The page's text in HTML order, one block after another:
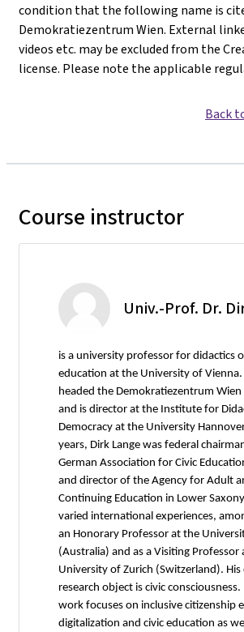
condition that the following name is
Demokratiezentrum Wien. External
videos etc. may be excluded from the
license. Please note the applicable
Back
Course instructor
Univ.-Prof. Dr.
is a university professor for didactics
education at the University of Vienna.
headed the Demokratiezentrum Wien
and is director at the Institute for
Democracy at the University
years, Dirk Lange was federal
German Association for Civic
and director of the Agency for Adult
Continuing Education in Lower
varied international experiences,
an Honorary Professor at the
(Australia) and as a Visiting Professor
University of Zurich (Switzerland). His
research object is civic
work focuses on inclusive citizenship
digitalization and civic education as